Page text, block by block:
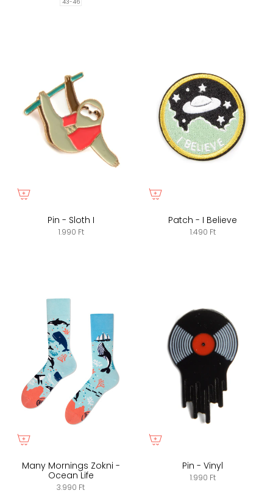
Pin - Sloth I
1.990 Ft
Patch - I Believe
1.490 Ft
Many Mornings Zokni -
Ocean Life
3.990 Ft
Pin - Vinyl
1.990 Ft